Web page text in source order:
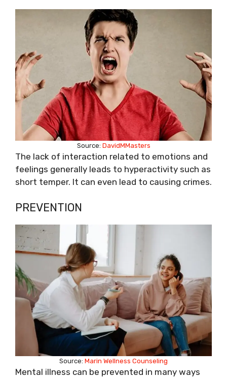
Source: DavidMMasters
The lack of interaction related to emotions and
feelings generally leads to hyperactivity such as
short temper. It can even lead to causing crimes.
PREVENTION
Source: Marin Wellness Counseling
Mental illness can be prevented in many ways